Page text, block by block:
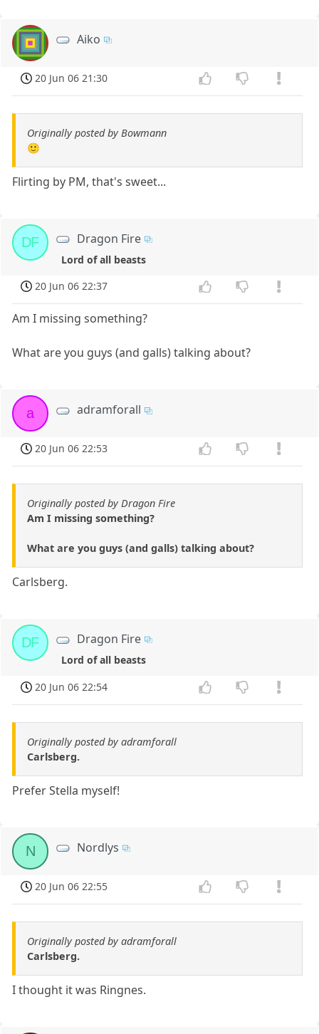
Aiko
20 Jun 06 21:30
Originally posted by Bowmann
🙂
Flirting by PM, that's sweet...
DF Dragon Fire
Lord of all beasts
20 Jun 06 22:37
Am I missing something?
What are you guys (and galls) talking about?
a adramforall
20 Jun 06 22:53
Originally posted by Dragon Fire
Am I missing something?
What are you guys (and galls) talking about?
Carlsberg.
DF Dragon Fire
Lord of all beasts
20 Jun 06 22:54
Originally posted by adramforall
Carlsberg.
Prefer Stella myself!
N Nordlys
20 Jun 06 22:55
Originally posted by adramforall
Carlsberg.
I thought it was Ringnes.